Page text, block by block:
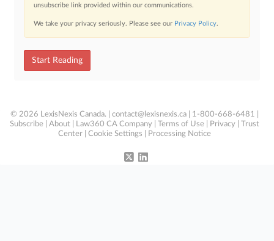
unsubscribe link provided within our communications.
We take your privacy seriously. Please see our Privacy Policy.
Start Reading
© 2026 LexisNexis Canada. | contact@lexisnexis.ca | 1-800-668-6481 |
Subscribe
About Law360 CA Company Terms of Use Privacy
Trust
Center
Cookie Settings Processing Notice